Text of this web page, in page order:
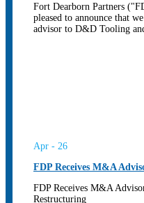
Fort Dearborn Partners
pleased to announce that
advisor to D&D Tooling
Apr - 26
FDP Receives M&A
FDP Receives M&A
Restructuring